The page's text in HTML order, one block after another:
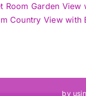
Room Garden View
Country View with
by